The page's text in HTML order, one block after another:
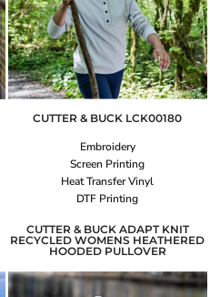
CUTTER & BUCK LCK00180
Embroidery
Screen Printing
Heat Transfer Vinyl
DTF Printing
CUTTER & BUCK ADAPT KNIT
RECYCLED WOMENS HEATHERED
HOODED PULLOVER